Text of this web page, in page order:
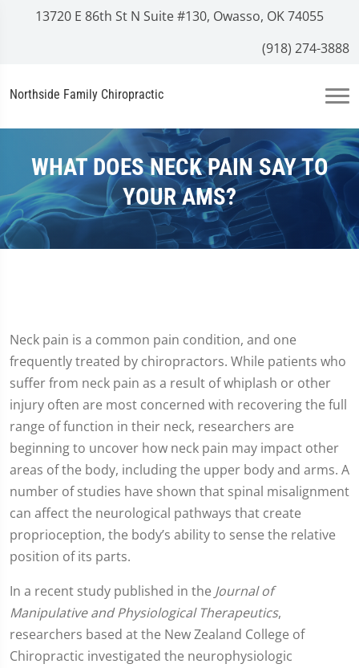
13720 E 86th St N Suite #130, Owasso, OK 74055
(918) 274-3888
Northside Family Chiropractic
WHAT DOES NECK PAIN SAY TO
YOUR AMS?
Neck pain is a common pain condition, and one
frequently treated by chiropractors. While patients who
suffer from neck pain as a result of whiplash or other
injury often are most concerned with recovering the full
range of function in their neck, researchers are
beginning to uncover how neck pain may impact other
areas of the body, including the upper body and arms. A
number of studies have shown that spinal misalignment
can affect the neurological pathways that create
proprioception, the body’s ability to sense the relative
position of its parts.
In a recent study published in the Journal of
Manipulative and Physiological Therapeutics,
researchers based at the New Zealand College of
Chiropractic investigated the neurophysiologic